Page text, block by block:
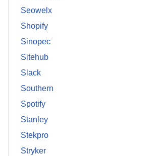
Seowelx
Shopify
Sinopec
Sitehub
Slack
Southern
Spotify
Stanley
Stekpro
Stryker